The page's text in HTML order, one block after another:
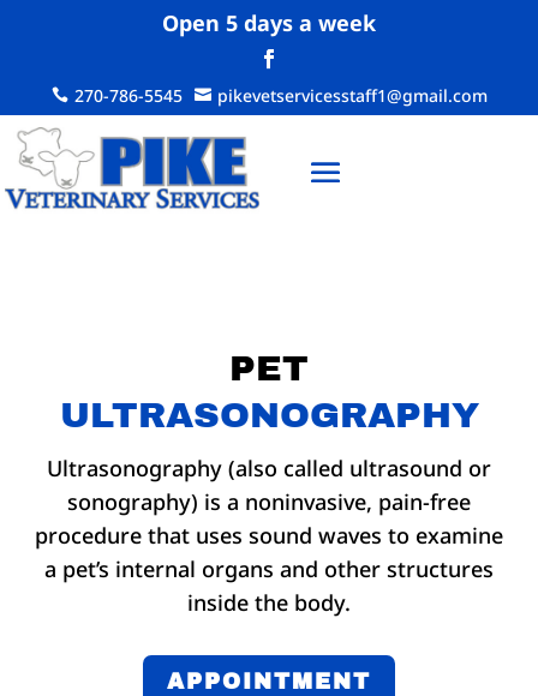
Open 5 days a week
 270-786-5545  pikevetservicesstaff1@gmail.com
PET
ULTRASONOGRAPHY
Ultrasonography (also called ultrasound or
sonography) is a noninvasive, pain-free
procedure that uses sound waves to examine
a pet’s internal organs and other structures
inside the body.
APPOINTMENT